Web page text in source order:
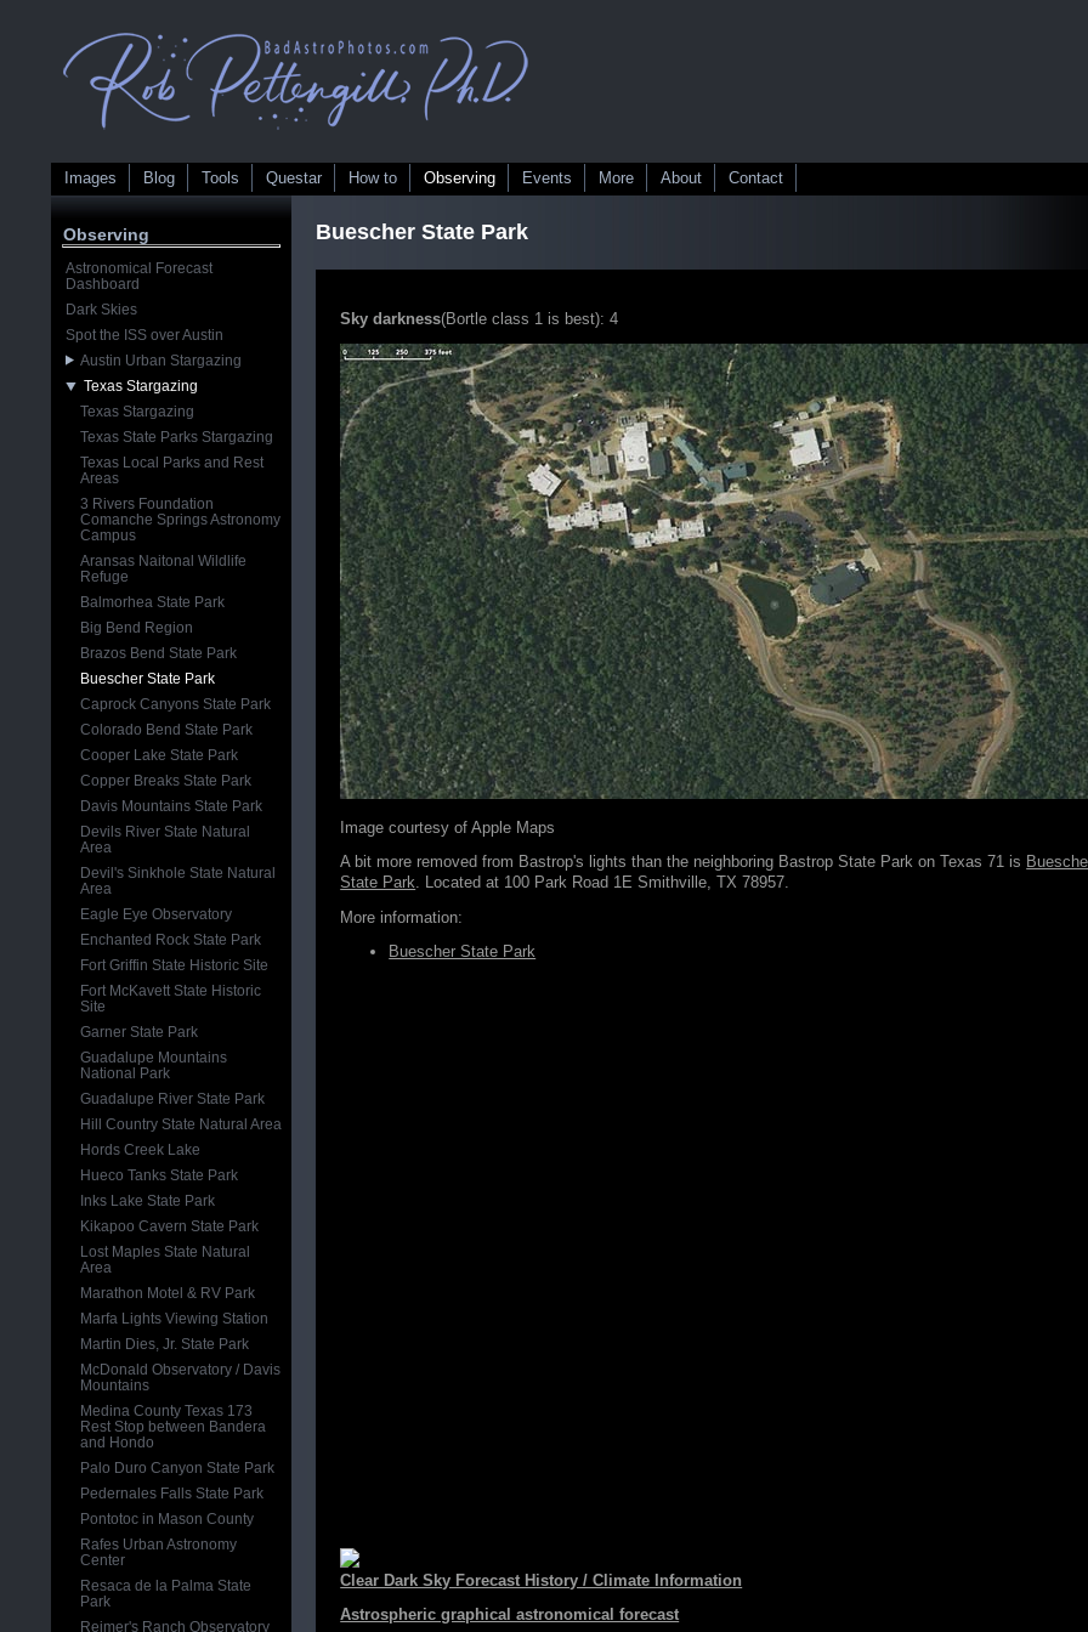
Images Blog Tools Questar How to Observing Events More About Contact
Buescher State Park
Sky darkness(Bortle class 1 is best): 4
Image courtesy of Apple Maps
A bit more removed from Bastrop's lights than the neighboring Bastrop State Park on Texas 71 is
State Park. Located at 100 Park Road 1E Smithville, TX 78957.
More information:
Buescher State Park
Clear Dark Sky Forecast History / Climate Information
Astrospheric graphical astronomical forecast
Observing
Astronomical Forecast
Dashboard
Dark Skies
Spot the ISS over Austin
Austin Urban Stargazing
Texas Stargazing
Texas Stargazing
Texas State Parks Stargazing
Texas Local Parks and Rest
Areas
3 Rivers Foundation
Comanche Springs Astronomy
Campus
Aransas Naitonal Wildlife
Refuge
Balmorhea State Park
Big Bend Region
Brazos Bend State Park
Buescher State Park
Caprock Canyons State Park
Colorado Bend State Park
Cooper Lake State Park
Copper Breaks State Park
Davis Mountains State Park
Devils River State Natural
Area
Devil's Sinkhole State Natural
Area
Eagle Eye Observatory
Enchanted Rock State Park
Fort Griffin State Historic Site
Fort McKavett State Historic
Site
Garner State Park
Guadalupe Mountains
National Park
Guadalupe River State Park
Hill Country State Natural Area
Hords Creek Lake
Hueco Tanks State Park
Inks Lake State Park
Kikapoo Cavern State Park
Lost Maples State Natural
Area
Marathon Motel & RV Park
Marfa Lights Viewing Station
Martin Dies, Jr. State Park
McDonald Observatory / Davis
Mountains
Medina County Texas 173
Rest Stop between Bandera
and Hondo
Palo Duro Canyon State Park
Pedernales Falls State Park
Pontotoc in Mason County
Rafes Urban Astronomy
Center
Resaca de la Palma State
Park
Reimer's Ranch Observatory